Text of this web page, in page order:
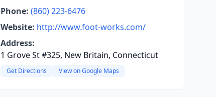
Phone: (860) 223-6476
Website: http://www.foot-works.com/
Address:
1 Grove St #325, New Britain, Connecticut
Get Directions View on Google Maps